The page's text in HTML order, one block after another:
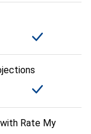
Rate My